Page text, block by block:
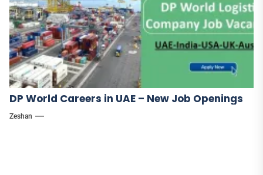
DP World Careers in UAE – New Job Openings
Zeshan